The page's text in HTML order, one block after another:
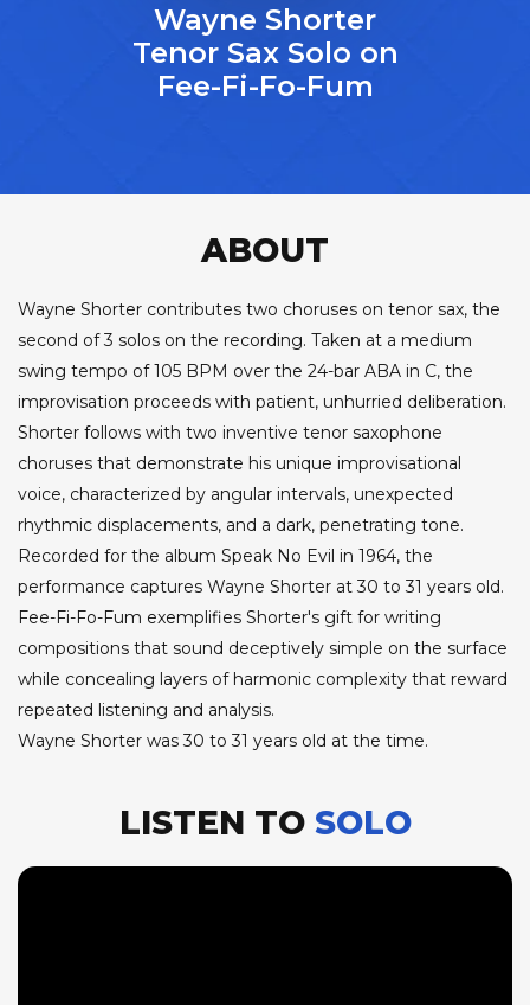
Wayne Shorter
Tenor Sax Solo on
Fee-Fi-Fo-Fum
ABOUT
Wayne Shorter contributes two choruses on tenor sax, the
second of 3 solos on the recording. Taken at a medium
swing tempo of 105 BPM over the 24-bar ABA in C, the
improvisation proceeds with patient, unhurried deliberation.
Shorter follows with two inventive tenor saxophone
choruses that demonstrate his unique improvisational
voice, characterized by angular intervals, unexpected
rhythmic displacements, and a dark, penetrating tone.
Recorded for the album Speak No Evil in 1964, the
performance captures Wayne Shorter at 30 to 31 years old.
Fee-Fi-Fo-Fum exemplifies Shorter's gift for writing
compositions that sound deceptively simple on the surface
while concealing layers of harmonic complexity that reward
repeated listening and analysis.
Wayne Shorter was 30 to 31 years old at the time.
LISTEN TO SOLO